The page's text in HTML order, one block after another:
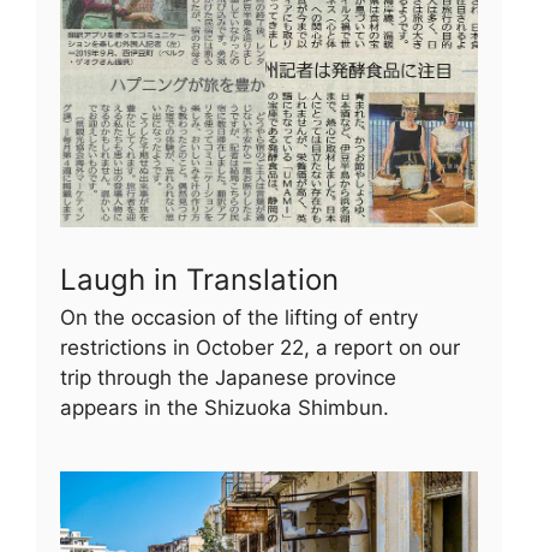
Laugh in Translation
On the occasion of the lifting of entry
restrictions in October 22, a report on our
trip through the Japanese province
appears in the Shizuoka Shimbun.